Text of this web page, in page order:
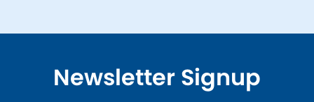
Newsletter Signup